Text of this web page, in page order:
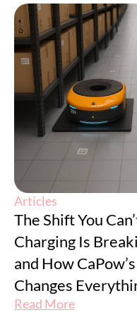
Articles
The Shift You
Charging Is
and How
Changes
Read More